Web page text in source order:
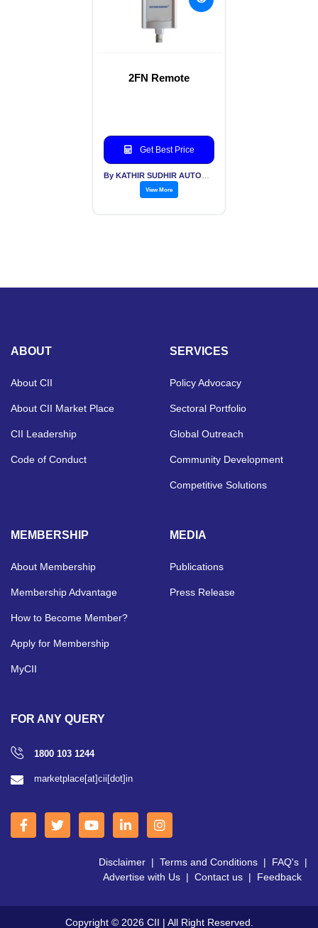
2FN Remote
Get Best Price
View More
ABOUT
About CII
About CII Market Place
CII Leadership
Code of Conduct
SERVICES
Policy Advocacy
Sectoral Portfolio
Global Outreach
Community Development
Competitive Solutions
MEMBERSHIP
About Membership
Membership Advantage
How to Become Member?
Apply for Membership
MyCII
MEDIA
Publications
Press Release
FOR ANY QUERY
1800 103 1244
marketplace[at]cii[dot]in
Disclaimer | Terms and Conditions | FAQ's |
Advertise with Us | Contact us | Feedback
Copyright © 2026 CII | All Right Reserved.